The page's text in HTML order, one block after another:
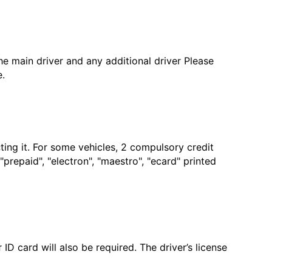
main driver and any additional driver Please
it. For some vehicles, 2 compulsory credit
"electron", "maestro", "ecard" printed
card will also be required. The driver’s license